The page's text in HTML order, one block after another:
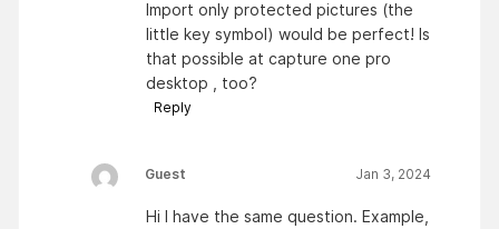
Import only protected pictures (the
little key symbol) would be perfect! Is
that possible at capture one pro
desktop , too?
Reply
Guest Jan 3, 2024
Hi I have the same question. Example,